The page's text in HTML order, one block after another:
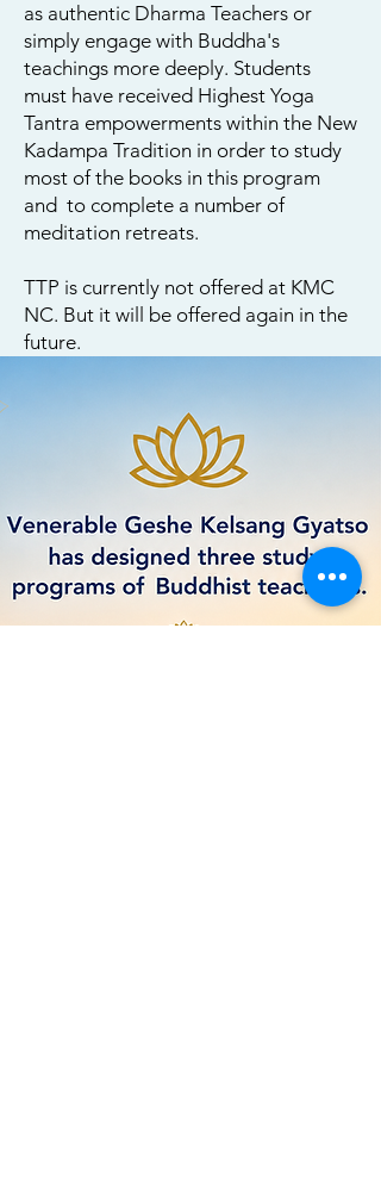
as authentic Dharma Teachers or
simply engage with Buddha's
teachings more deeply. Students
must have received Highest Yoga
Tantra empowerments within the New
Kadampa Tradition in order to study
most of the books in this program
and to complete a number of
meditation retreats.
TTP is currently not offered at KMC
NC. But it will be offered again in the
future.